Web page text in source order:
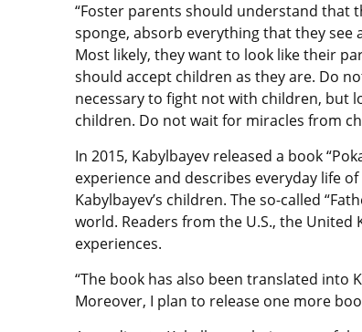
“Foster parents should understand that
sponge, absorb everything that they
Most likely, they want to look like their
should accept children as they are. Do
necessary to fight not with children, but
children. Do not wait for miracles from
In 2015, Kabylbayev released a book
experience and describes everyday life
Kabylbayev’s children. The so-called
world. Readers from the U.S., the
experiences.
“The book has also been translated into
Moreover, I plan to release one more